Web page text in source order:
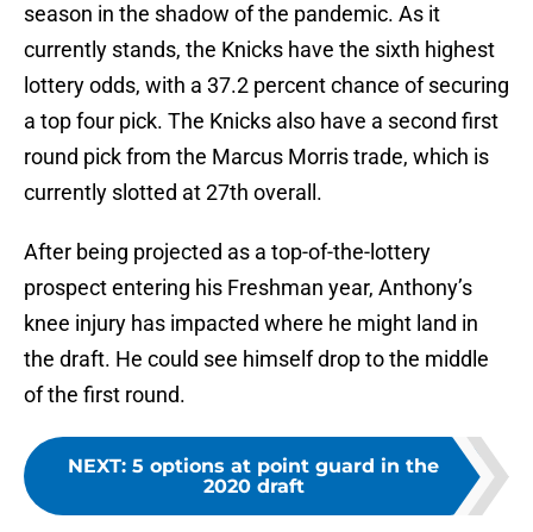
season in the shadow of the pandemic. As it
currently stands, the Knicks have the sixth highest
lottery odds, with a 37.2 percent chance of securing
a top four pick. The Knicks also have a second first
round pick from the Marcus Morris trade, which is
currently slotted at 27th overall.
After being projected as a top-of-the-lottery
prospect entering his Freshman year, Anthony’s
knee injury has impacted where he might land in
the draft. He could see himself drop to the middle
of the first round.
NEXT: 5 options at point guard in the
2020 draft